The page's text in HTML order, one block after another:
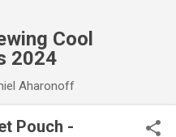
Cool
2024
Aharonoff
Pouch -